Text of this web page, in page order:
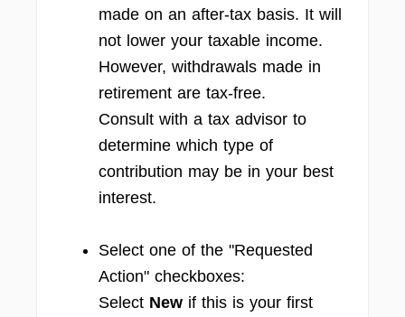
made on an after-tax basis. It will
not lower your taxable income.
However, withdrawals made in
retirement are tax-free.
Consult with a tax advisor to
determine which type of
contribution may be in your best
interest.
Select one of the "Requested
Action" checkboxes:
Select New if this is your first